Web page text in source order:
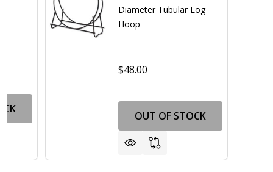
Diameter Tubular Log
Hoop
$48.00
OUT OF STOCK